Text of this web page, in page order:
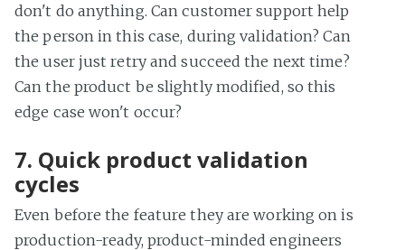
don't do anything. Can customer support help
the person in this case, during validation? Can
the user just retry and succeed the next time?
Can the product be slightly modified, so this
edge case won't occur?
7. Quick product validation
cycles
Even before the feature they are working on is
production-ready, product-minded engineers